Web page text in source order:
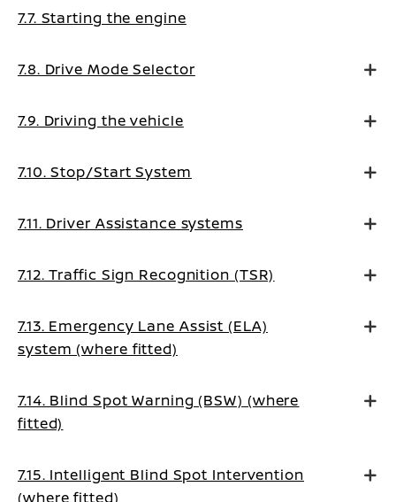
7.7. Starting the engine
7.8. Drive Mode Selector
7.9. Driving the vehicle
7.10. Stop/Start System
7.11. Driver Assistance systems
7.12. Traffic Sign Recognition (TSR)
7.13. Emergency Lane Assist (ELA)
system (where fitted)
7.14. Blind Spot Warning (BSW) (where
fitted)
7.15. Intelligent Blind Spot Intervention
(where fitted)